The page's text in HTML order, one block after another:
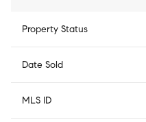
Property Status
Date Sold
MLS ID